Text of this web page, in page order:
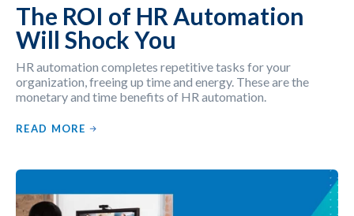
The ROI of HR Automation
Will Shock You
HR automation completes repetitive tasks for your
organization, freeing up time and energy. These are the
monetary and time benefits of HR automation.
READ MORE